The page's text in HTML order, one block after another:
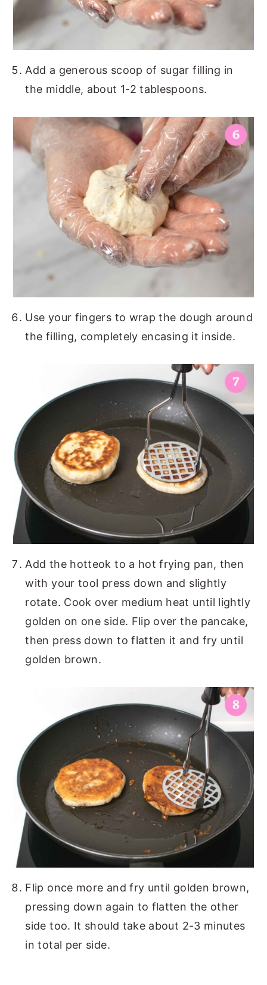
Add a generous scoop of sugar filling in
the middle, about 1-2 tablespoons.
Use your fingers to wrap the dough around
the filling, completely encasing it inside.
Add the hotteok to a hot frying pan, then
with your tool press down and slightly
rotate. Cook over medium heat until lightly
golden on one side. Flip over the pancake,
then press down to flatten it and fry until
golden brown.
Flip once more and fry until golden brown,
pressing down again to flatten the other
side too. It should take about 2-3 minutes
in total per side.